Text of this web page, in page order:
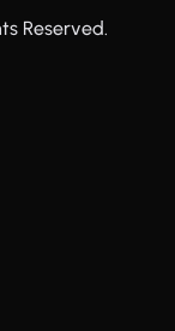
Reserved.